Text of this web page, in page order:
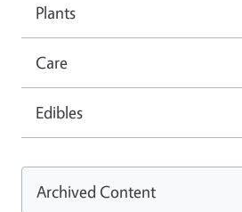
Plants
Care
Edibles
Archived Content